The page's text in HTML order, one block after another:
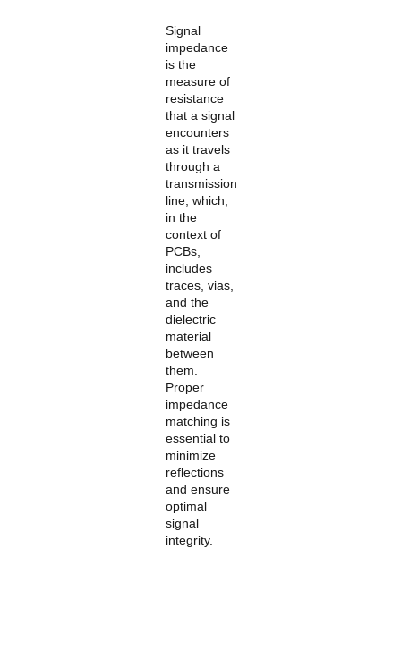
Signal
impedance
is the
measure of
resistance
that a signal
encounters
as it travels
through a
transmission
line, which,
in the
context of
PCBs,
includes
traces, vias,
and the
dielectric
material
between
them.
Proper
impedance
matching is
essential to
minimize
reflections
and ensure
optimal
signal
integrity.